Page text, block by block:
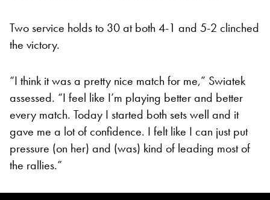
Two service holds to 30 at both 4-1 and 5-2 clinched
the victory.
“I think it was a pretty nice match for me,” Swiatek
assessed. “I feel like I’m playing better and better
every match. Today I started both sets well and it
gave me a lot of confidence. I felt like I can just put
pressure (on her) and (was) kind of leading most of
the rallies.”